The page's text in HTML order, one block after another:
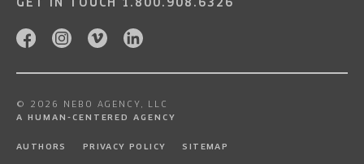
GET IN TOUCH 1.800.908.6326
© 2026 NEBO AGENCY, LLC
A HUMAN-CENTERED AGENCY
AUTHORS PRIVACY POLICY SITEMAP